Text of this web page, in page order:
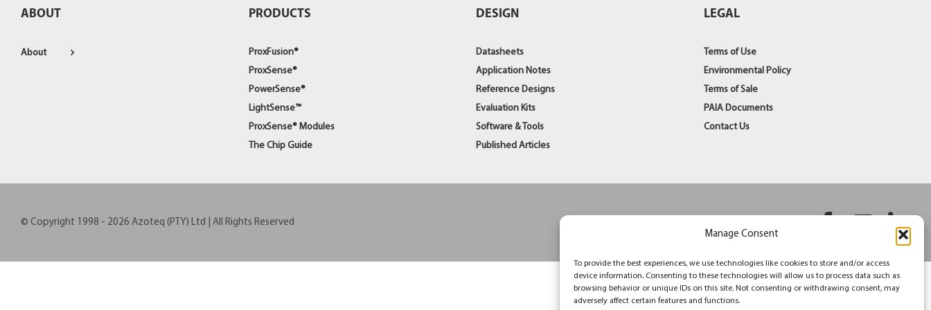
Manage Consent
To provide the best experiences, we use technologies like cookies to store and/or access
device information. Consenting to these technologies will allow us to process data such as
browsing behavior or unique IDs on this site. Not consenting or withdrawing consent, may
adversely affect certain features and functions.
ABOUT
About
PRODUCTS
ProxFusion®
ProxSense®
PowerSense®
LightSense™
ProxSense® Modules
The Chip Guide
DESIGN
Datasheets
Application Notes
Reference Designs
Evaluation Kits
Software & Tools
Published Articles
LEGAL
Terms of Use
Environmental Policy
Terms of Sale
PAIA Documents
Contact Us
© Copyright 1998 - 2026 Azoteq (PTY) Ltd | All Rights Reserved Facebook